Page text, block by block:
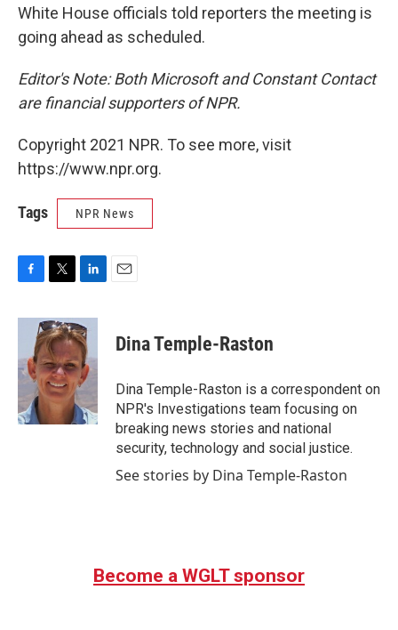
White House officials told reporters the meeting is
going ahead as scheduled.
Editor's Note: Both Microsoft and Constant Contact
are financial supporters of NPR.
Copyright 2021 NPR. To see more, visit
https://www.npr.org.
Tags NPR News
c
o
o
k
i
t
t
e
r
n
k
e
d
I
n
Dina Temple-Raston
Dina Temple-Raston is a correspondent on
NPR's Investigations team focusing on
breaking news stories and national
security, technology and social justice.
See stories by Dina Temple-Raston
Become a WGLT sponsor